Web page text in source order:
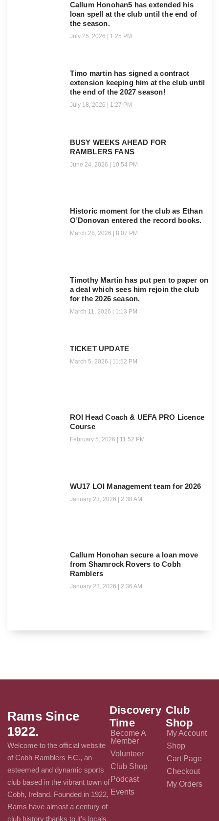
Callum Honohan5 has extended his
loan spell at the club until the end of
the season.
July 25, 2026 1:25 PM
Timo martin has signed a contract
extension keeping him at the club until
the end of the 2027 season!
July 18, 2026 1:27 PM
BUSY WEEKS AHEAD FOR
RAMBLERS FANS
June 24, 2026 10:54 PM
Historic moment for the club as Ethan
O’Donovan entered the record books.
March 28, 2026 8:07 PM
Timothy Martin has put pen to paper on
a deal which sees him rejoin the club
for the 2026 season.
March 11, 2026 1:13 PM
TICKET UPDATE
March 5, 2026 11:52 PM
ROI Head Coach & UEFA PRO Licence
Course
February 5, 2026 11:52 PM
WU17 LOI Management team for 2026
January 23, 2026 2:38 AM
Callum Honohan secure a loan move
from Shamrock Rovers to Cobh
Ramblers
January 23, 2026 2:36 AM
Rams Since
1922.
Welcome to the official website
of Cobh Ramblers F.C., an
esteemed and dynamic sports
club based in the vibrant town of
Cobh, Ireland. Founded in 1922,
Rams have almost a century of
club history thanks to it's locals.
Discovery
Time
Become A
Member
Volunteer
Club Shop
Podcast
Events
Club
Shop
My Account
Shop
Cart Page
Checkout
My Orders